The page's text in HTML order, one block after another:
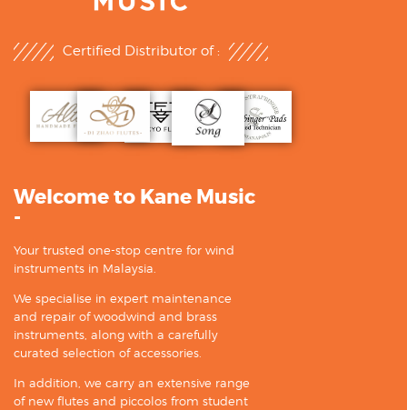
Certified Distributor of :
Welcome to Kane Music
-
Your trusted one-stop centre for wind
instruments in Malaysia.
We specialise in expert maintenance
and repair of woodwind and brass
instruments, along with a carefully
curated selection of accessories.
In addition, we carry an extensive range
of new flutes and piccolos from student